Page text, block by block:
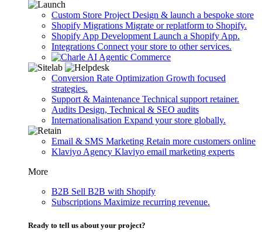
Custom Store Project Design & launch a bespoke store
Shopify Migrations Migrate or replatform to Shopify.
Shopify App Development Launch a Shopify App.
Integrations Connect your store to other services.
Agentic Commerce
Conversion Rate Optimization Growth focused
strategies.
Support & Maintenance Technical support retainer.
Audits Design, Technical & SEO audits
Internationalisation Expand your store globally.
Email & SMS Marketing Retain more customers online
Klaviyo Agency Klaviyo email marketing experts
More
B2B Sell B2B with Shopify
Subscriptions Maximize recurring revenue.
Ready to tell us about your project?